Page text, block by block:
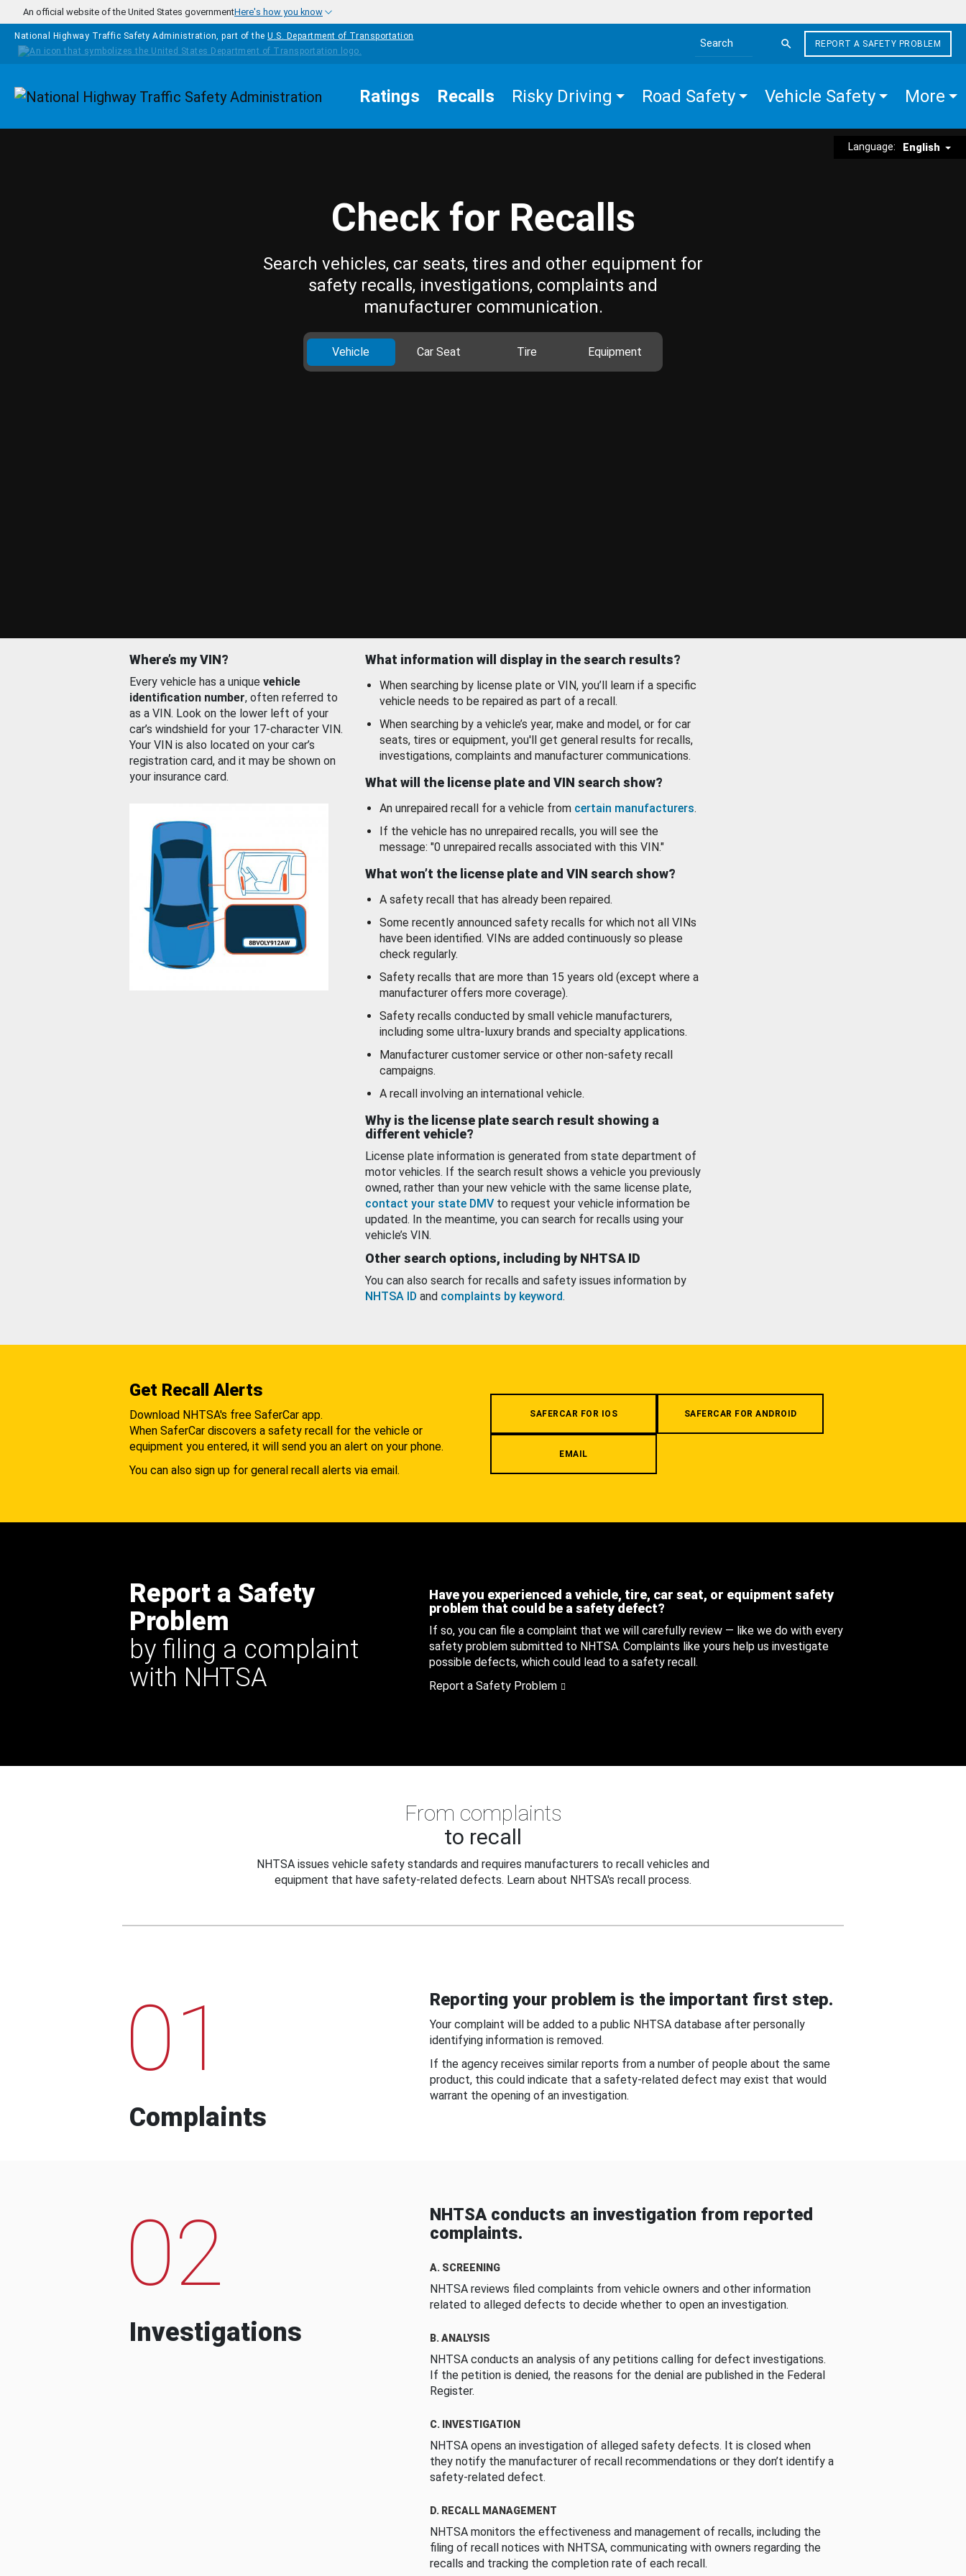
Skip to main content
An official website of the United States governmentHere's how you know
National Highway Traffic Safety Administration, part of the U.S. Department of Transportation
Search the site
REPORT A SAFETY PROBLEM
Homepage Ratings Recalls Risky Driving Road Safety Vehicle Safety More
Language: English
Check for Recalls
Search vehicles, car seats, tires and other equipment for
safety recalls, investigations, complaints and
manufacturer communication.
Vehicle Car Seat Tire Equipment
Where’s my VIN?
Every vehicle has a unique vehicle
identification number, often referred to
as a VIN. Look on the lower left of your
car’s windshield for your 17-character VIN.
Your VIN is also located on your car’s
registration card, and it may be shown on
your insurance card.
What information will display in the search results?
When searching by license plate or VIN, you’ll learn if a specific
vehicle needs to be repaired as part of a recall.
When searching by a vehicle’s year, make and model, or for car
seats, tires or equipment, you'll get general results for recalls,
investigations, complaints and manufacturer communications.
What will the license plate and VIN search show?
An unrepaired recall for a vehicle from certain manufacturers.
If the vehicle has no unrepaired recalls, you will see the
message: "0 unrepaired recalls associated with this VIN."
What won’t the license plate and VIN search show?
A safety recall that has already been repaired.
Some recently announced safety recalls for which not all VINs
have been identified. VINs are added continuously so please
check regularly.
Safety recalls that are more than 15 years old (except where a
manufacturer offers more coverage).
Safety recalls conducted by small vehicle manufacturers,
including some ultra-luxury brands and specialty applications.
Manufacturer customer service or other non-safety recall
campaigns.
A recall involving an international vehicle.
Why is the license plate search result showing a
different vehicle?
License plate information is generated from state department of
motor vehicles. If the search result shows a vehicle you previously
owned, rather than your new vehicle with the same license plate,
contact your state DMV to request your vehicle information be
updated. In the meantime, you can search for recalls using your
vehicle’s VIN.
Other search options, including by NHTSA ID
You can also search for recalls and safety issues information by
NHTSA ID and complaints by keyword.
Get Recall Alerts
Download NHTSA's free SaferCar app.
When SaferCar discovers a safety recall for the vehicle or
equipment you entered, it will send you an alert on your phone.
You can also sign up for general recall alerts via email.
SAFERCAR FOR IOS SAFERCAR FOR ANDROID
EMAIL
Report a Safety
Problem
by filing a complaint
with NHTSA
Have you experienced a vehicle, tire, car seat, or equipment safety
problem that could be a safety defect?
If so, you can file a complaint that we will carefully review — like we do with every
safety problem submitted to NHTSA. Complaints like yours help us investigate
possible defects, which could lead to a safety recall.
Report a Safety Problem
From complaints
to recall
NHTSA issues vehicle safety standards and requires manufacturers to recall vehicles and
equipment that have safety-related defects. Learn about NHTSA's recall process.
01
Complaints
Reporting your problem is the important first step.
Your complaint will be added to a public NHTSA database after personally
identifying information is removed.
If the agency receives similar reports from a number of people about the same
product, this could indicate that a safety-related defect may exist that would
warrant the opening of an investigation.
02
Investigations
NHTSA conducts an investigation from reported
complaints.
A. SCREENING
NHTSA reviews filed complaints from vehicle owners and other information
related to alleged defects to decide whether to open an investigation.
B. ANALYSIS
NHTSA conducts an analysis of any petitions calling for defect investigations.
If the petition is denied, the reasons for the denial are published in the Federal
Register.
C. INVESTIGATION
NHTSA opens an investigation of alleged safety defects. It is closed when
they notify the manufacturer of recall recommendations or they don’t identify a
safety-related defect.
D. RECALL MANAGEMENT
NHTSA monitors the effectiveness and management of recalls, including the
filing of recall notices with NHTSA, communicating with owners regarding the
recalls and tracking the completion rate of each recall.